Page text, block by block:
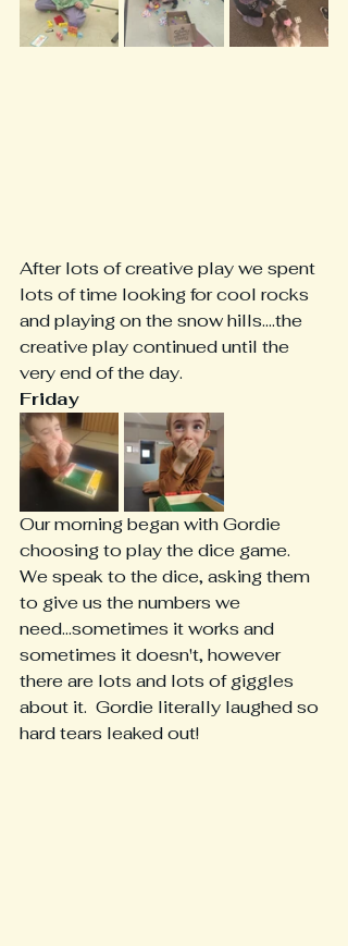
After lots of creative play we spent
lots of time looking for cool rocks
and playing on the snow hills....the
creative play continued until the
very end of the day.
Friday
Our morning began with Gordie
choosing to play the dice game.
We speak to the dice, asking them
to give us the numbers we
need...sometimes it works and
sometimes it doesn't, however
there are lots and lots of giggles
about it.  Gordie literally laughed so
hard tears leaked out!